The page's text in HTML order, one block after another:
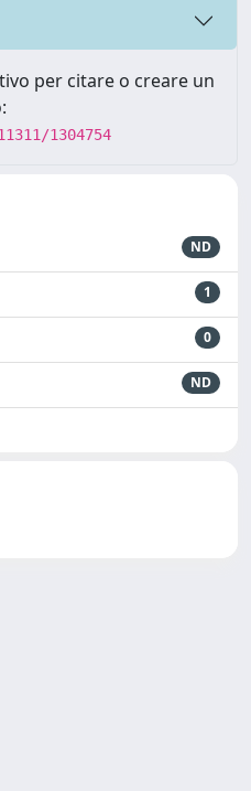
per citare o creare un
1304754
ND
1
0
ND